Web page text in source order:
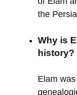
the
Why is
history?
Elam